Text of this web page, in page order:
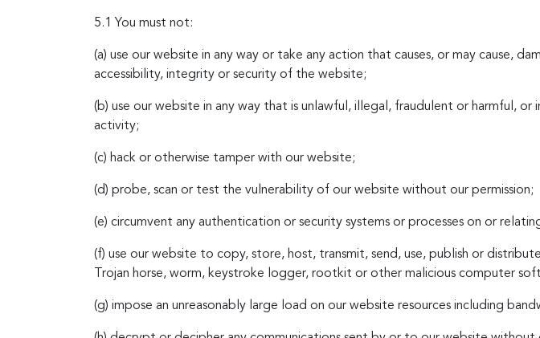
5.1 You must not:
(a) use our website in any way or take any action that causes, or may cause,
accessibility, integrity or security of the website;
(b) use our website in any way that is unlawful, illegal, fraudulent or harmful,
activity;
(c) hack or otherwise tamper with our website;
(d) probe, scan or test the vulnerability of our website without our permission;
(e) circumvent any authentication or security systems or processes on or
(f) use our website to copy, store, host, transmit, send, use, publish or
Trojan horse, worm, keystroke logger, rootkit or other malicious computer
(g) impose an unreasonably large load on our website resources including